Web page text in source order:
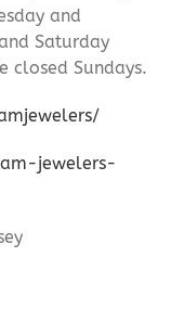
and
Saturday
closed Sundays.
jewelers-